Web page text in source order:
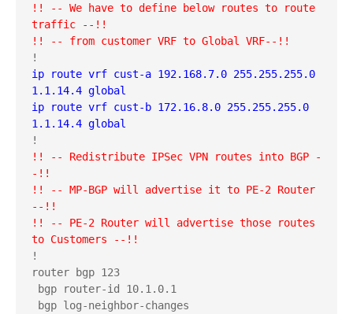
!! -- We have to define below routes to route
traffic --!!
!! -- from customer VRF to Global VRF--!!
ip route vrf cust-a 192.168.7.0 255.255.255.0
1.1.14.4 global
ip route vrf cust-b 172.16.8.0 255.255.255.0
1.1.14.4 global
!! -- Redistribute IPSec VPN routes into BGP -
-!!
!! -- MP-BGP will advertise it to PE-2 Router
--!!
!! -- PE-2 Router will advertise those routes
to Customers --!!
!
router bgp 123
bgp router-id 10.1.0.1
bgp log-neighbor-changes